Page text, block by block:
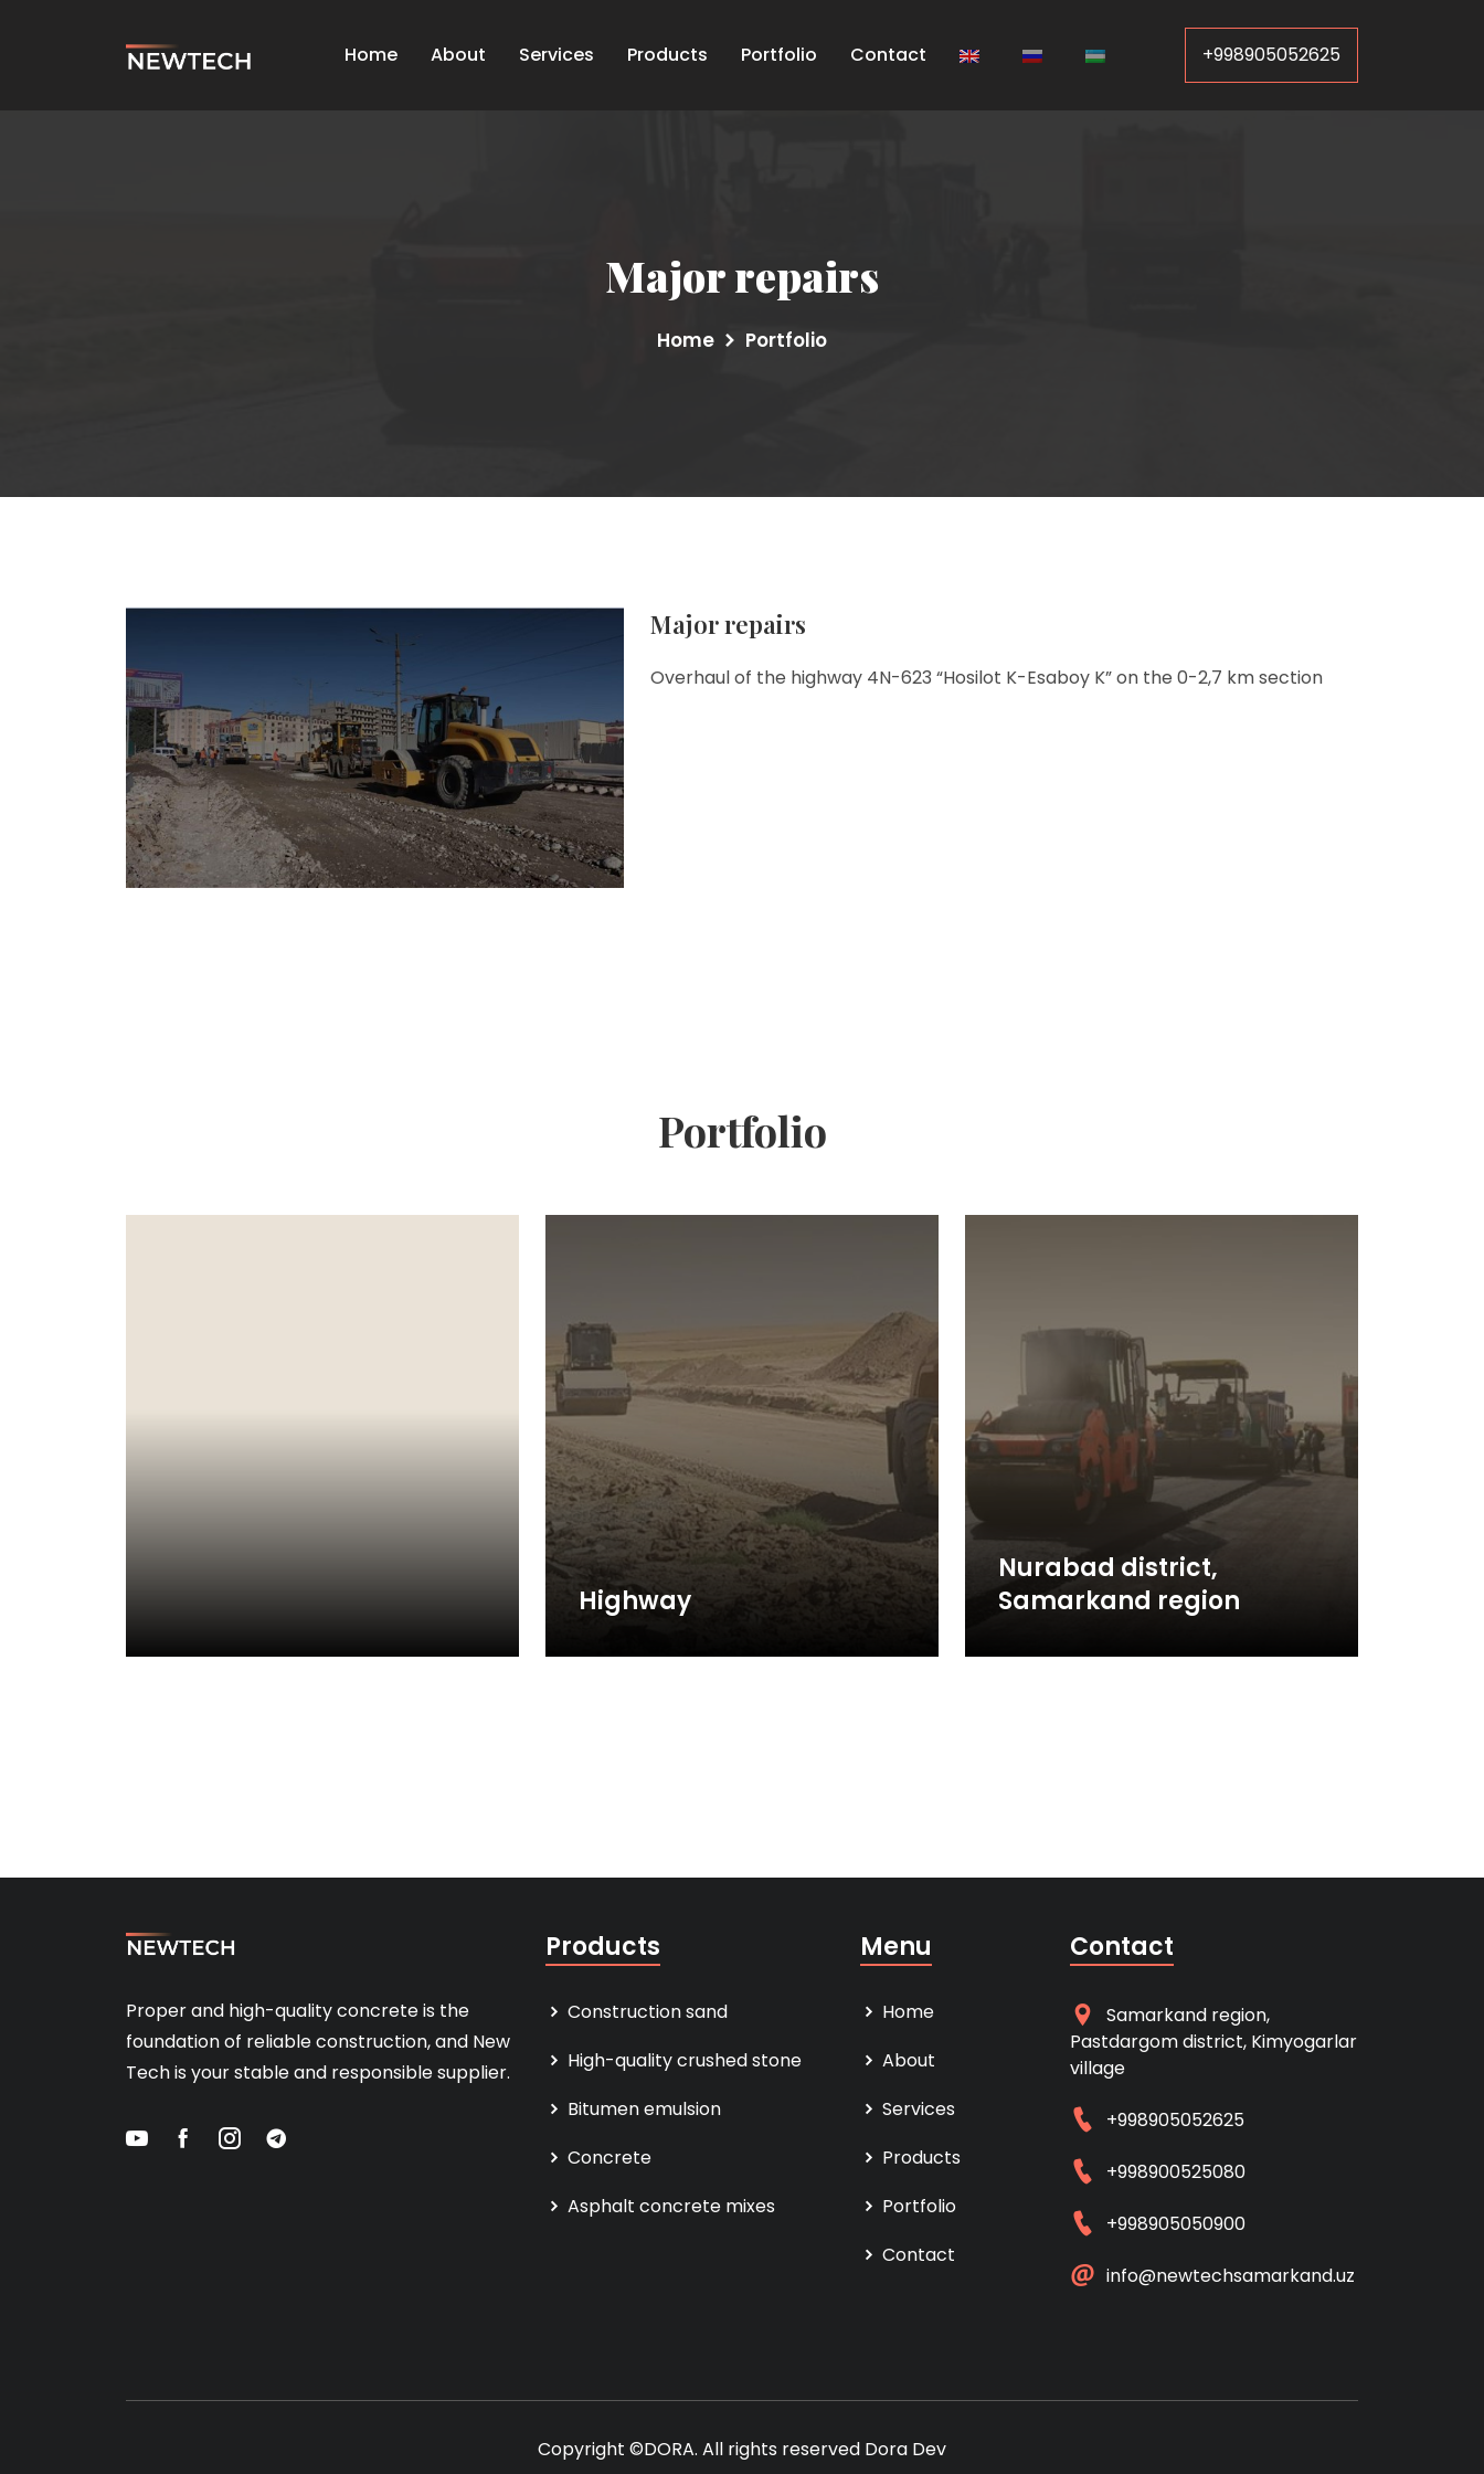
Home About Services Products Portfolio Contact +998905052625
Major repairs
Home Portfolio
Major repairs
Overhaul of the highway 4N-623 “Hosilot K-Esaboy K” on the 0-2,7 km section
Portfolio
Highway
Nurabad district,
Samarkand region
Proper and high-quality concrete is the
foundation of reliable construction, and New
Tech is your stable and responsible supplier.
Products
Construction sand
High-quality crushed stone
Bitumen emulsion
Concrete
Asphalt concrete mixes
Menu
Home
About
Services
Products
Portfolio
Contact
Contact
Samarkand region,
Pastdargom district, Kimyogarlar
village
+998905052625
+998900525080
+998905050900
info@newtechsamarkand.uz
Copyright ©DORA. All rights reserved Dora Dev